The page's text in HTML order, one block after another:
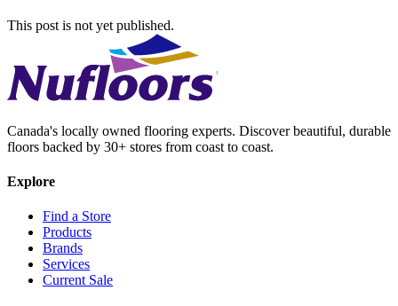
This post is not yet published.
Canada's locally owned flooring experts. Discover beautiful, durable
floors backed by 30+ stores from coast to coast.
Explore
Find a Store
Products
Brands
Services
Current Sale